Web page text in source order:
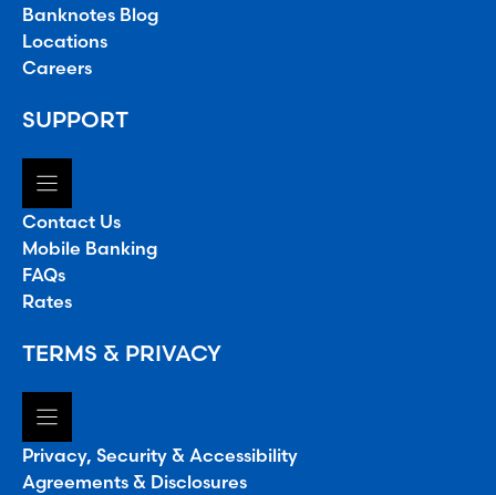
Banknotes Blog
Locations
Careers
SUPPORT
Contact Us
Mobile Banking
FAQs
Rates
TERMS & PRIVACY
Privacy, Security & Accessibility
Agreements & Disclosures